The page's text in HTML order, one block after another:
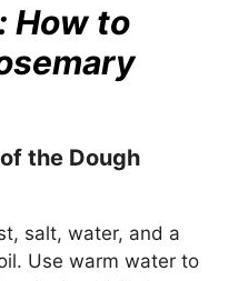
How to
the Dough
salt, water, and a
Use warm water to